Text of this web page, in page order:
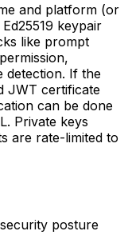
and platform (or
keypair
like prompt
detection. If the
JWT certificate
can be done
Private keys
are rate-limited to
posture